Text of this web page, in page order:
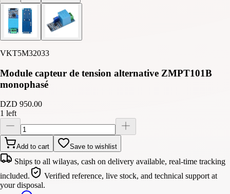
VKT5M32033
Module capteur de tension alternative ZMPT101B
monophasé
DZD 950.00
1 left
Add to cart Save to wishlist
Ships to all wilayas, cash on delivery available, real-time tracking
included.
Verified reference, live stock, and technical support at
your disposal.